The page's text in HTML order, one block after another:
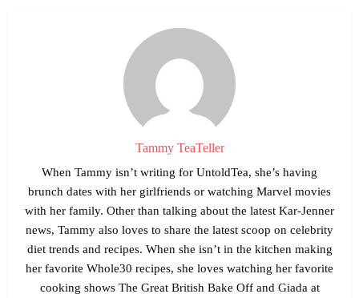
Tammy TeaTeller
When Tammy isn’t writing for UntoldTea, she’s having
brunch dates with her girlfriends or watching Marvel movies
with her family. Other than talking about the latest Kar-Jenner
news, Tammy also loves to share the latest scoop on celebrity
diet trends and recipes. When she isn’t in the kitchen making
her favorite Whole30 recipes, she loves watching her favorite
cooking shows The Great British Bake Off and Giada at